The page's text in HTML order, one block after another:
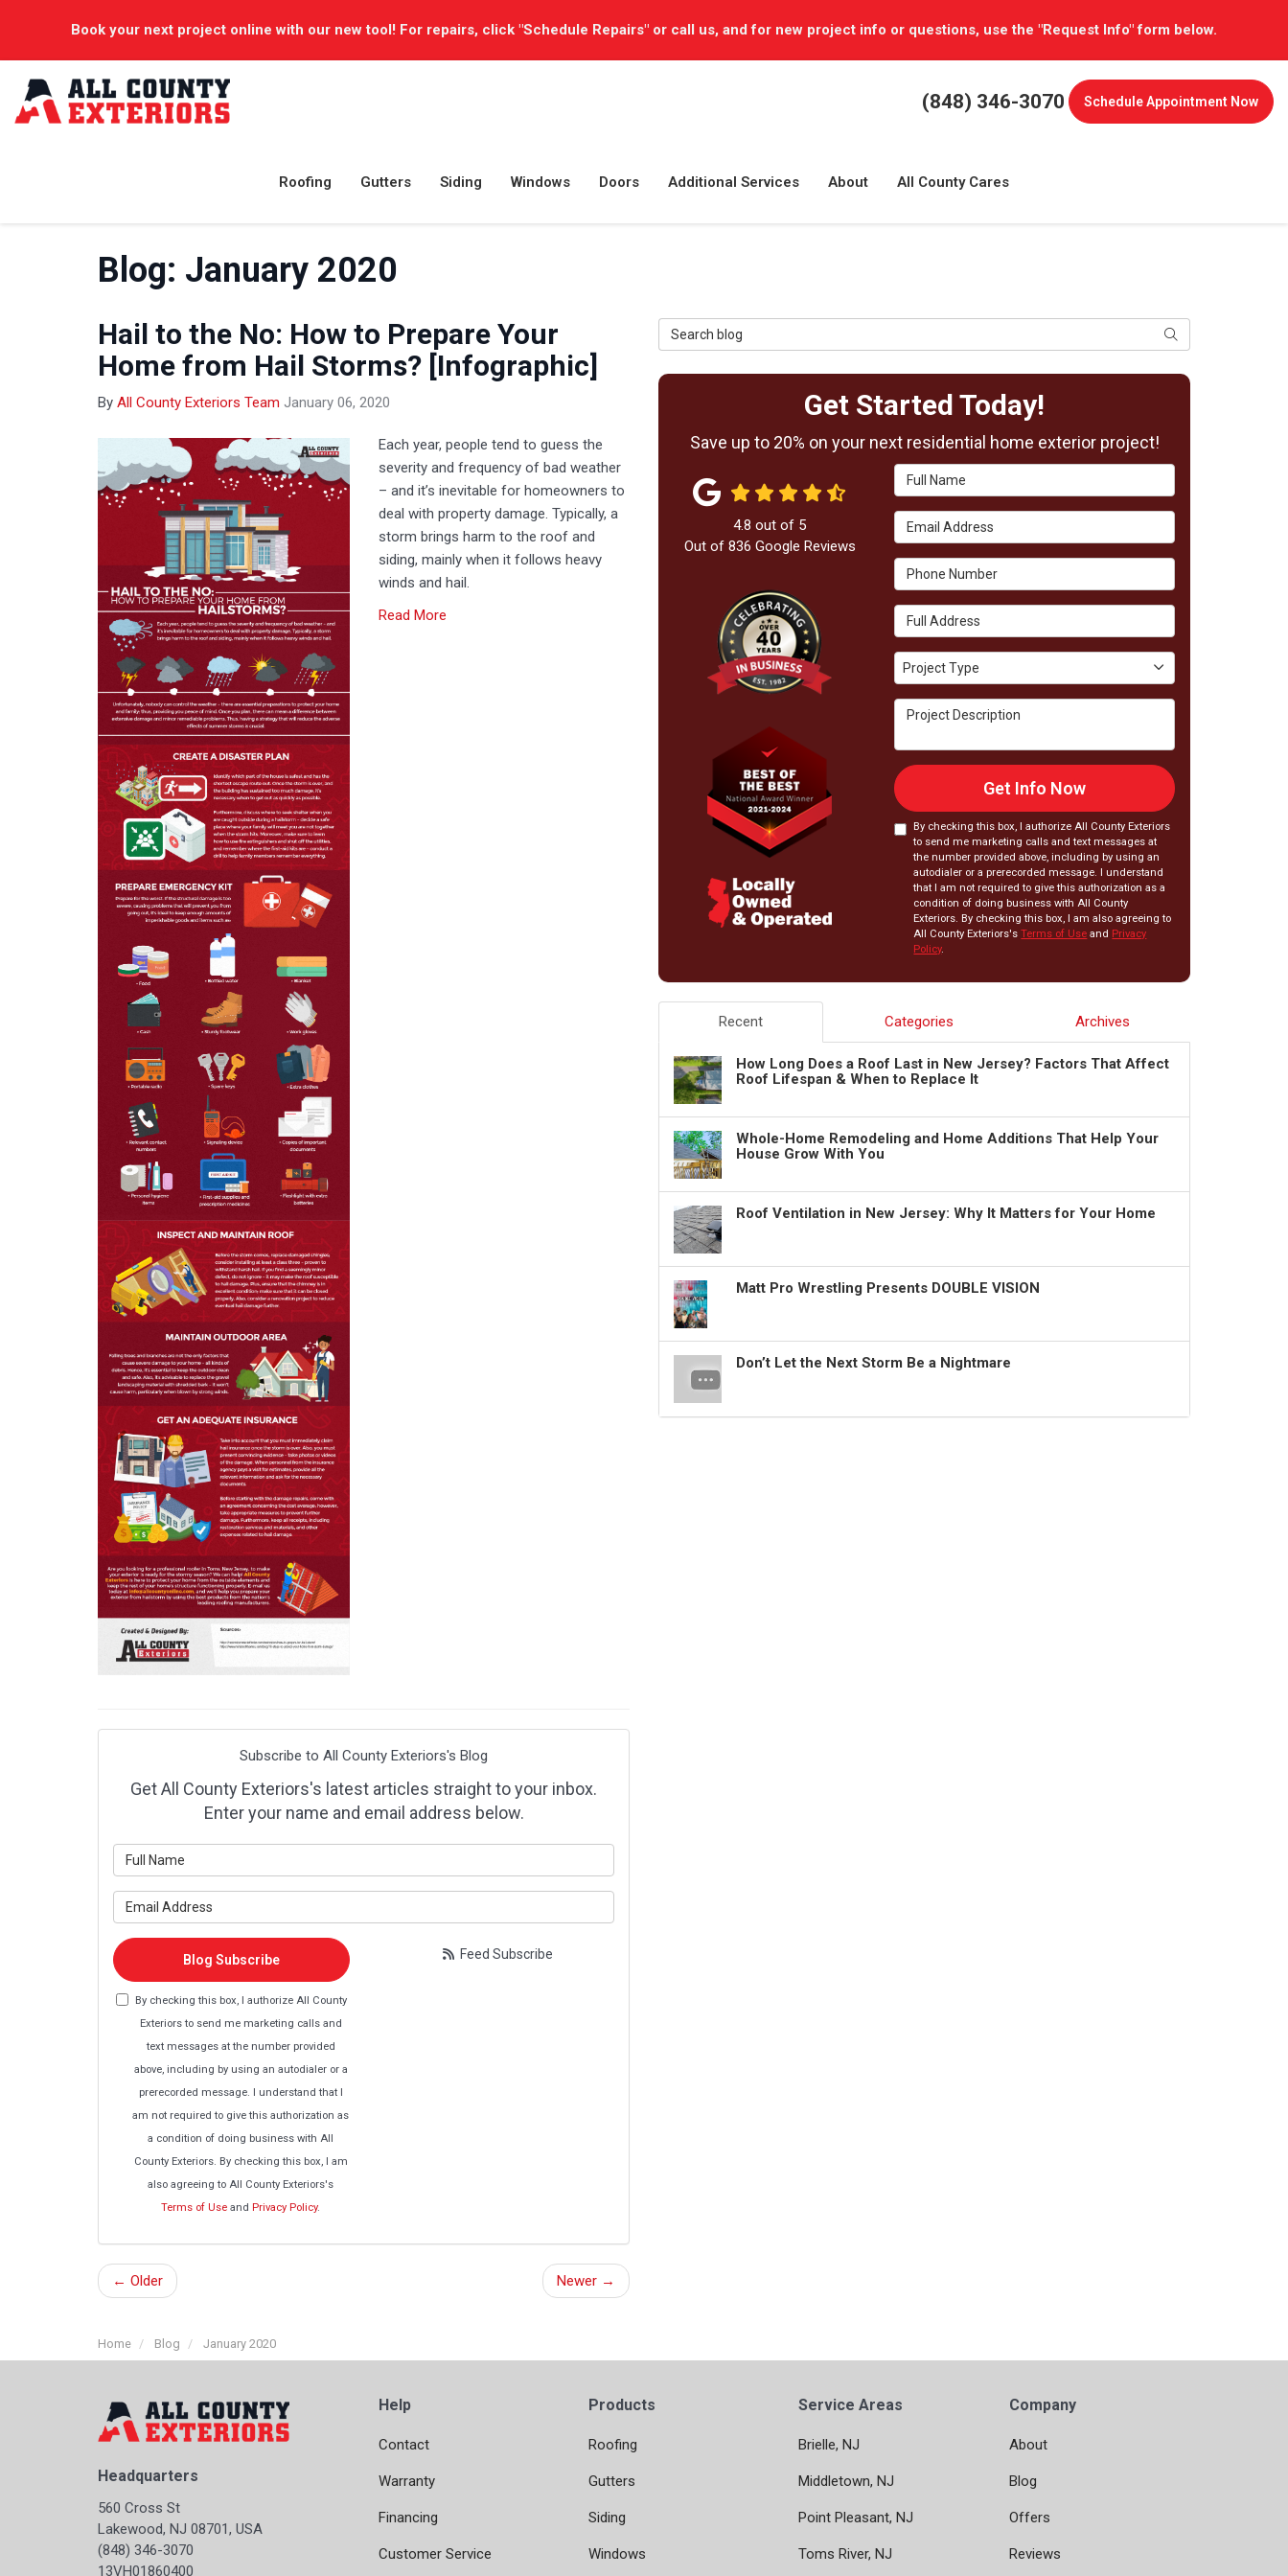
Book your next project online with our new tool! For repairs, click "Schedule Repairs" or call us, and for new project info or questions, use the "Request Info" form below.
(848) 346-3070 ScheduleAppointment Now
Roofing Gutters Siding Windows Doors Additional Services About All County Cares
Blog: January 2020
Hail to the No: How to Prepare Your
Home from Hail Storms? [Infographic]
By All County Exteriors Team January 06, 2020
Each year, people tend to guess the
severity and frequency of bad weather
– and it’s inevitable for homeowners to
deal with property damage. Typically, a
storm brings harm to the roof and
siding, mainly when it follows heavy
winds and hail.
Read More
Subscribe to All County Exteriors's Blog
Get All County Exteriors's latest articles straight to your inbox.
Enter your name and email address below.
Blog Subscribe
By checking this box, I authorize All County
Exteriors to send me marketing calls and
text messages at the number provided
above, including by using an autodialer or a
prerecorded message. I understand that I
am not required to give this authorization as
a condition of doing business with All
County Exteriors. By checking this box, I am
also agreeing to All County Exteriors's
Terms of Use and Privacy Policy.
Feed Subscribe
← Older Newer →
Search Blog Search
Get Started Today!
Save up to 20% on your next residential home exterior project!
Full Name
Email Address
Phone Number
Full Address
Project Type
Project Type
Project Description
Get Info Now
By checking this box, I authorize All County Exteriors
to send me marketing calls and text messages at
the number provided above, including by using an
autodialer or a prerecorded message. I understand
that I am not required to give this authorization as a
condition of doing business with All County
Exteriors. By checking this box, I am also agreeing to
All County Exteriors'sTerms of Use and Privacy
Policy.
4.8 out of 5
Out of 836 Google Reviews
Recent Categories Archives
How Long Does a Roof Last in New Jersey? Factors That Affect
Roof Lifespan & When to Replace It
Whole-Home Remodeling and Home Additions That Help Your
House Grow With You
Roof Ventilation in New Jersey: Why It Matters for Your Home
Matt Pro Wrestling Presents DOUBLE VISION
Don’t Let the Next Storm Be a Nightmare
Home Blog January 2020
Headquarters
560 Cross St
Lakewood, NJ 08701, USA
(848) 346-3070
13VH01860400
Help
Contact
Warranty
Financing
Customer Service
Products
Roofing
Gutters
Siding
Windows
Service Areas
Brielle, NJ
Middletown, NJ
Point Pleasant, NJ
Toms River, NJ
Company
About
Blog
Offers
Reviews